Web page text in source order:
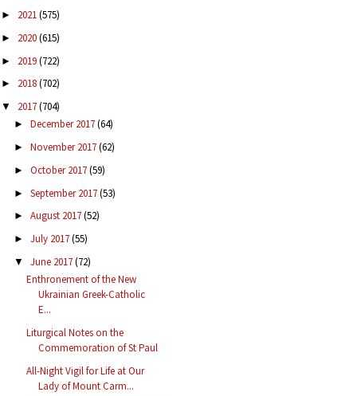
► 2021(575)
► 2020(615)
► 2019(722)
► 2018(702)
▼ 2017(704)
► December 2017(64)
► November 2017(62)
► October 2017(59)
► September 2017(53)
► August 2017(52)
► July 2017(55)
▼ June 2017(72)
Enthronement of the New
Ukrainian Greek-Catholic
E...
Liturgical Notes on the
Commemoration of St Paul
All-Night Vigil for Life at Our
Lady of Mount Carm...